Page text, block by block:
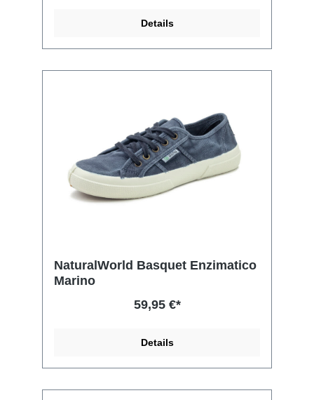
Details
NaturalWorld Basquet Enzimatico
Marino
59,95 €*
Details